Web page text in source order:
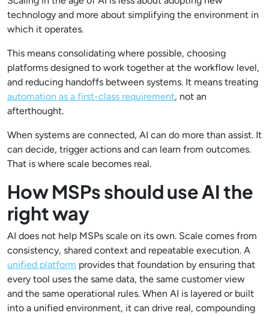
technology and more about simplifying the environment in
which it operates.
This means consolidating where possible, choosing
platforms designed to work together at the workflow level,
and reducing handoffs between systems. It means treating
automation as a first-class requirement, not an
afterthought.
When systems are connected, AI can do more than assist. It
can decide, trigger actions and can learn from outcomes.
That is where scale becomes real.
How MSPs should use AI the
right way
AI does not help MSPs scale on its own. Scale comes from
consistency, shared context and repeatable execution. A
unified platform provides that foundation by ensuring that
every tool uses the same data, the same customer view
and the same operational rules. When AI is layered or built
into a unified environment, it can drive real, compounding